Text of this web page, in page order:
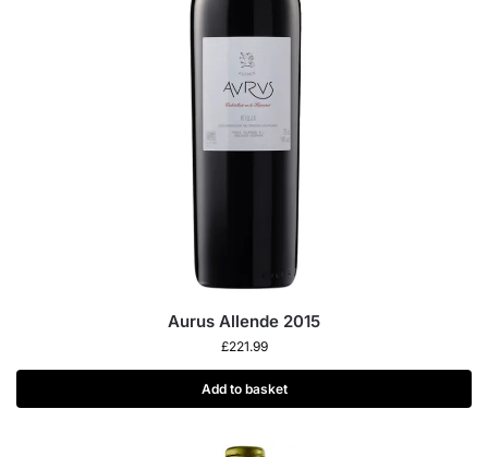
Aurus Allende 2015
£221.99
Add to basket